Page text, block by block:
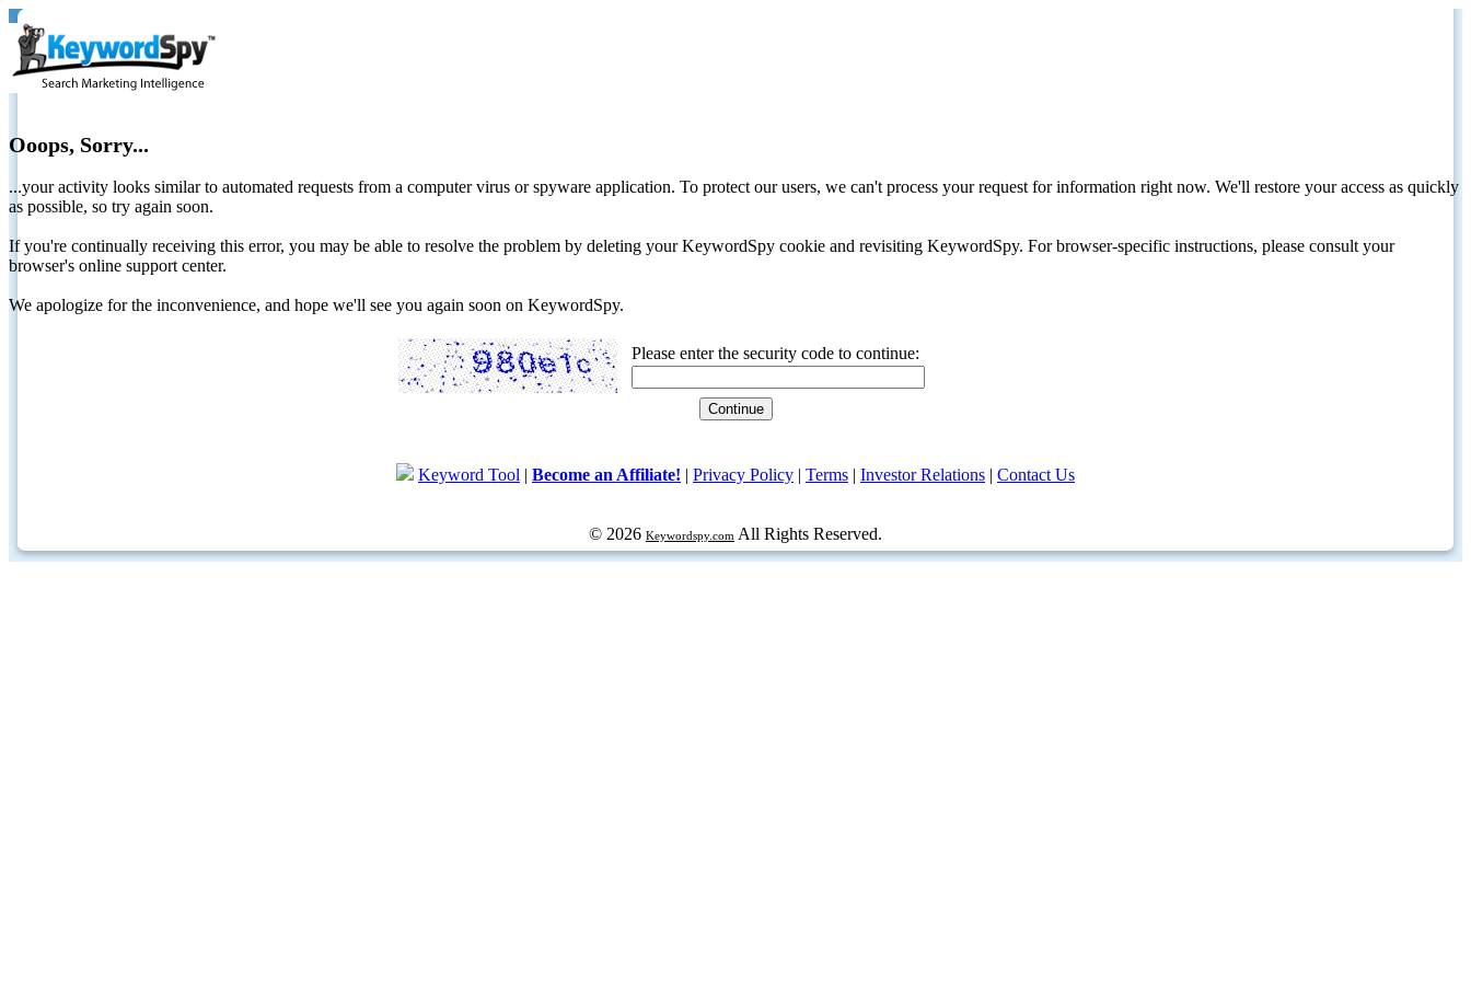
Ooops, Sorry...
...your activity looks similar to automated requests from a computer virus or spyware application. To protect our users, we can't process your request for information right now. We'll restore your access as quickly
as possible, so try again soon.
If you're continually receiving this error, you may be able to resolve the problem by deleting your KeywordSpy cookie and revisiting KeywordSpy. For browser-specific instructions, please consult your
browser's online support center.
We apologize for the inconvenience, and hope we'll see you again soon on KeywordSpy.
Please enter the security code to continue:
Keyword Tool | Become an Affiliate! | Privacy Policy | Terms | Investor Relations | Contact Us
© 2026 Keywordspy.com All Rights Reserved.